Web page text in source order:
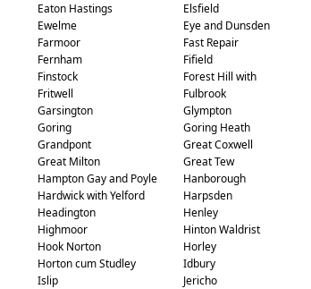
Eaton Hastings Elsfield
Ewelme Eye and Dunsden
Farmoor Fast Repair
Fernham Fifield
Finstock Forest Hill with
Fritwell Fulbrook
Garsington Glympton
Goring Goring Heath
Grandpont Great Coxwell
Great Milton Great Tew
Hampton Gay and Poyle Hanborough
Hardwick with Yelford Harpsden
Headington Henley
Highmoor Hinton Waldrist
Hook Norton Horley
Horton cum Studley Idbury
Islip Jericho